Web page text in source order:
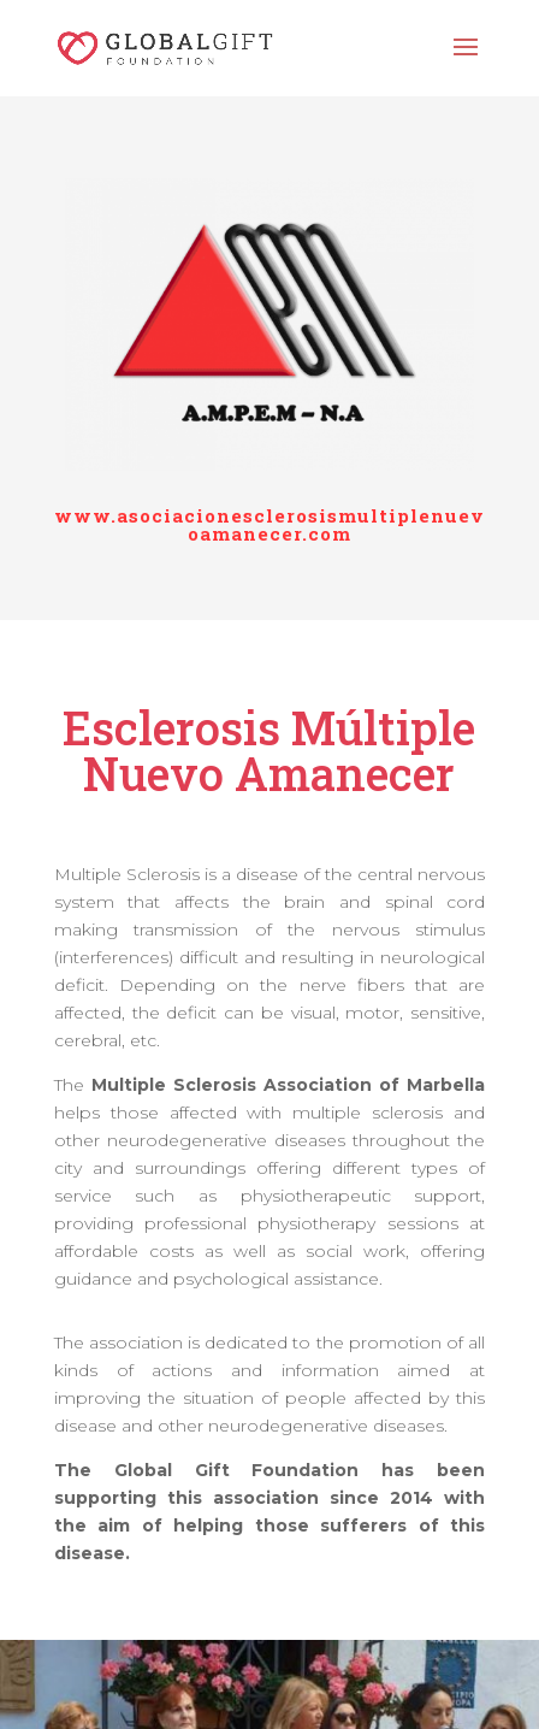
www.asociacionesclerosismultiplenuev
oamanecer.com
Esclerosis Múltiple
Nuevo Amanecer
Multiple Sclerosis is a disease of the central nervous
system that affects the brain and spinal cord
making transmission of the nervous stimulus
(interferences) difficult and resulting in neurological
deficit. Depending on the nerve fibers that are
affected, the deficit can be visual, motor, sensitive,
cerebral, etc.
The Multiple Sclerosis Association of Marbella
helps those affected with multiple sclerosis and
other neurodegenerative diseases throughout the
city and surroundings offering different types of
service such as physiotherapeutic support,
providing professional physiotherapy sessions at
affordable costs as well as social work, offering
guidance and psychological assistance.
The association is dedicated to the promotion of all
kinds of actions and information aimed at
improving the situation of people affected by this
disease and other neurodegenerative diseases.
The Global Gift Foundation has been
supporting this association since 2014 with
the aim of helping those sufferers of this
disease.